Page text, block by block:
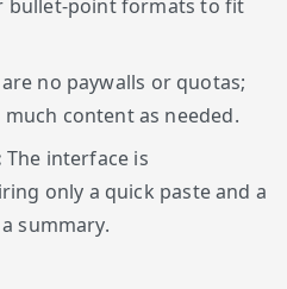
bullet-point formats to fit
no paywalls or quotas;
content as needed.
The interface is
only a quick paste and a
summary.